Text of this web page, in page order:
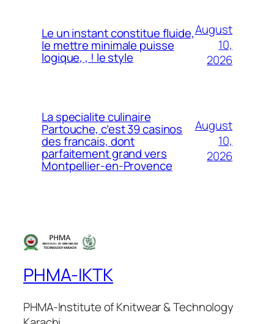
Le un instant constitue fluide,
le mettre minimale puisse
logique, , ! le style
August
10,
2026
La specialite culinaire
Partouche, c’est 39 casinos
des francais, dont
parfaitement grand vers
Montpellier-en-Provence
August
10,
2026
PHMA-IKTK
PHMA-Institute of Knitwear & Technology